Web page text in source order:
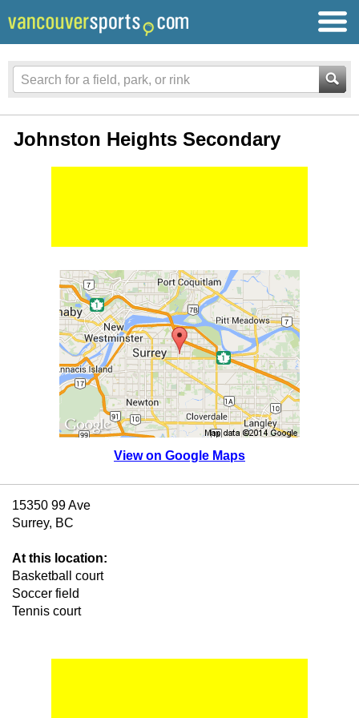
Johnston Heights Secondary
View on Google Maps
15350 99 Ave
Surrey, BC
At this location:
Basketball court
Soccer field
Tennis court